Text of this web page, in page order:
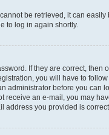
be retrieved, it can
to log in again shortly.
If they are correct,
you will have to
administrator before you can
receive an e-mail, you may
address you provided is